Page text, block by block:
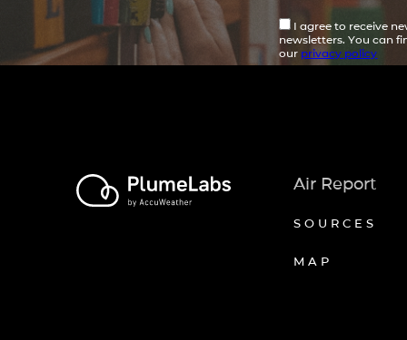
I agree to receive
newsletters. You can
our privacy policy
Air Report
SOURCES
MAP